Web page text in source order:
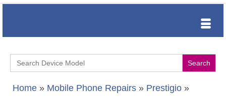
Search
for:
Home » Mobile Phone Repairs » Prestigio »